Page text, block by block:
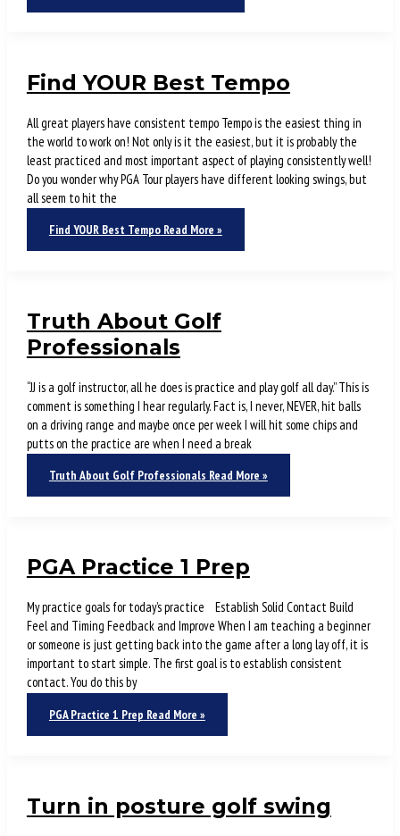
Find YOUR Best Tempo
All great players have consistent tempo Tempo is the easiest thing in
the world to work on! Not only is it the easiest, but it is probably the
least practiced and most important aspect of playing consistently well!
Do you wonder why PGA Tour players have different looking swings, but
all seem to hit the
Find YOUR Best TempoRead More »
Truth About Golf
Professionals
“JJ is a golf instructor, all he does is practice and play golf all day.” This is
comment is something I hear regularly. Fact is, I never, NEVER, hit balls
on a driving range and maybe once per week I will hit some chips and
putts on the practice are when I need a break
Truth About Golf Professionals Read More »
PGA Practice 1 Prep
My practice goals for today’s practice Establish Solid Contact Build
Feel and Timing Feedback and Improve When I am teaching a beginner
or someone is just getting back into the game after a long lay off, it is
important to start simple. The first goal is to establish consistent
contact. You do this by
PGA Practice 1 Prep Read More »
Turn in posture golf swing